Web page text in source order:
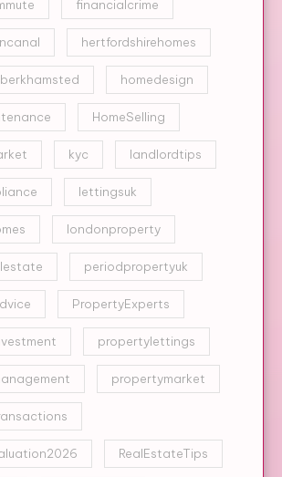
financialcrime
hertfordshirehomes
homedesign
HomeSelling
kyc landlordtips
lettingsuk
londonproperty
periodpropertyuk
PropertyExperts
propertylettings
propertymarket
RealEstateTips